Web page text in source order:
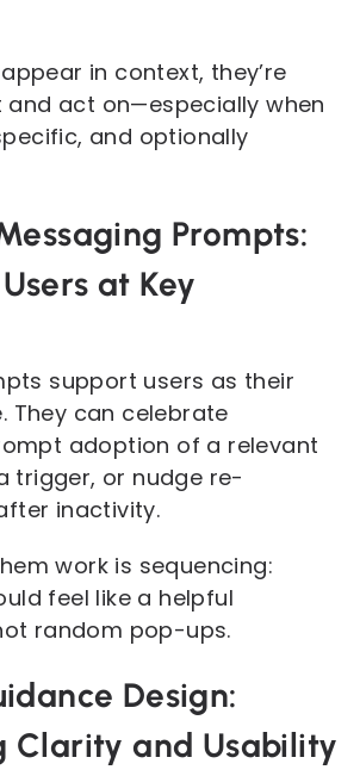
in context, they’re
act on—especially when
and optionally
Prompts:
at Key
support users as their
They can celebrate
adoption of a relevant
trigger, or nudge re-
inactivity.
work is sequencing:
feel like a helpful
random pop-ups.
Design:
Clarity and Usability